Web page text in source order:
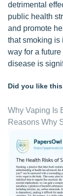
detrimental
public health
and promote
that smoking is
way for a
disease is
Did you like
Why Vaping Is
Reasons Why